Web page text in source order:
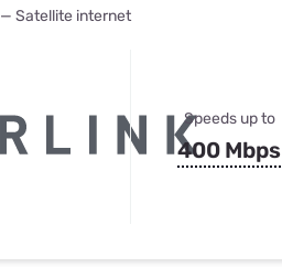
— Satellite internet
Speeds up to
400 Mbps